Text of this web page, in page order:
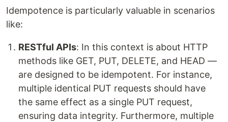
Idempotence is particularly valuable in scenarios
like:
RESTful APIs: In this context is about HTTP
methods like GET, PUT, DELETE, and HEAD —
are designed to be idempotent. For instance,
multiple identical PUT requests should have
the same effect as a single PUT request,
ensuring data integrity. Furthermore, multiple